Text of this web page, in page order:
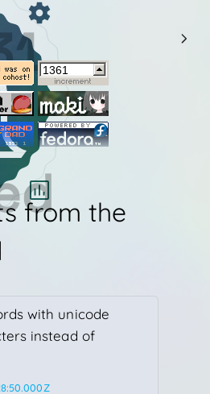
from the
with unicode
instead of
20250801a